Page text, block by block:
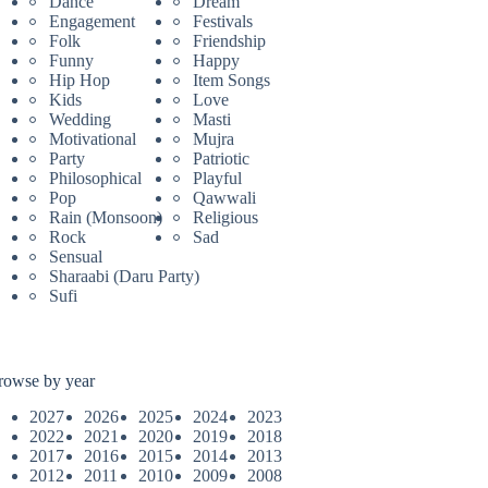
Engagement
Festivals
Folk
Friendship
Funny
Happy
Hip Hop
Item Songs
Kids
Love
Wedding
Masti
Motivational
Mujra
Party
Patriotic
Philosophical
Playful
Pop
Qawwali
Rain (Monsoon)
Religious
Rock
Sad
Sensual
Sharaabi (Daru Party)
Sufi
by year
2027
2026 2025 2024
2023
2022
2021 2020 2019
2018
2017
2016 2015 2014
2013
2012
2011 2010 2009
2008